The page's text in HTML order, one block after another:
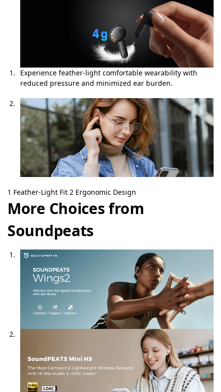
Experience feather-light comfortable wearability with
reduced pressure and minimized ear burden.
1 Feather-Light Fit 2 Ergonomic Design
More Choices from
Soundpeats